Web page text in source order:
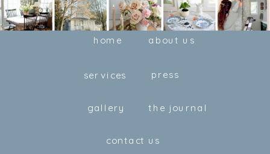
contact us
the journal
press
gallery
services
about us
home